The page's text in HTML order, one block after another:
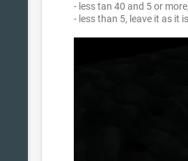
- less tan 40 and 5 or
- less than 5, leave it as it is